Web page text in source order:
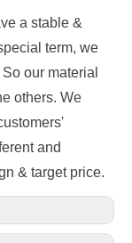
a stable &
term, we
our material
others. We
and
& target price.